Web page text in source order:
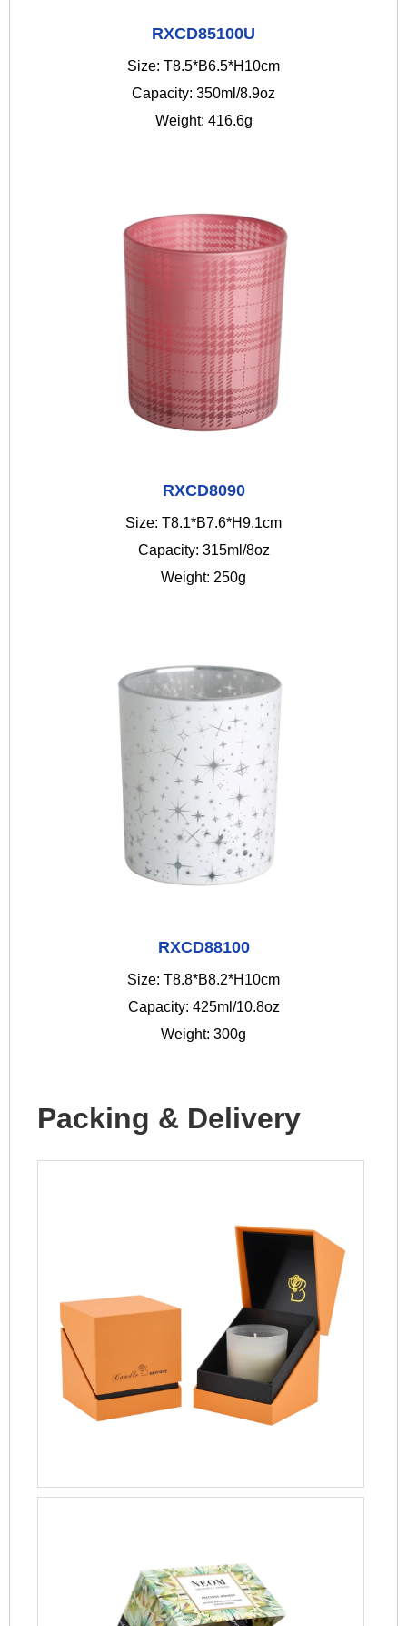
RXCD85100U
Size: T8.5*B6.5*H10cm
Capacity: 350ml/8.9oz
Weight: 416.6g
RXCD8090
Size: T8.1*B7.6*H9.1cm
Capacity: 315ml/8oz
Weight: 250g
RXCD88100
Size: T8.8*B8.2*H10cm
Capacity: 425ml/10.8oz
Weight: 300g
Packing & Delivery